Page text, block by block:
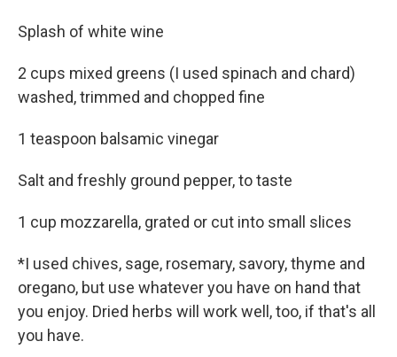
Splash of white wine
2 cups mixed greens (I used spinach and chard)
washed, trimmed and chopped fine
1 teaspoon balsamic vinegar
Salt and freshly ground pepper, to taste
1 cup mozzarella, grated or cut into small slices
*I used chives, sage, rosemary, savory, thyme and
oregano, but use whatever you have on hand that
you enjoy. Dried herbs will work well, too, if that's all
you have.